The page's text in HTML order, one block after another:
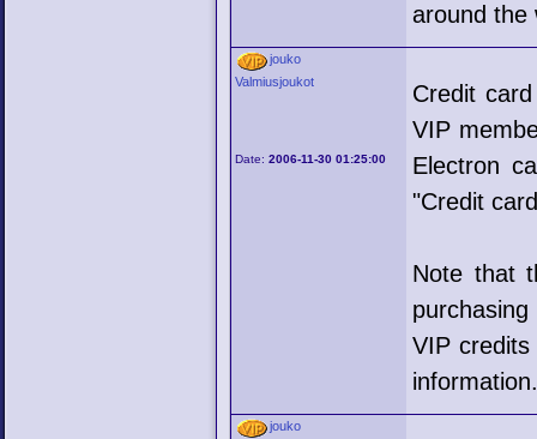
around the
jouko
Valmiusjoukot
Date:2006-11-30 01:25:00
Credit
VIP
Electron
"Credit
Note that
VIP
jouko